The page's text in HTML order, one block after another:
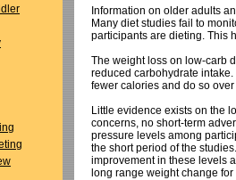
Information on older adults
Many diet studies fail to
participants are dieting. This
The weight loss on low-carb
reduced carbohydrate
fewer calories and do so
Little evidence exists on the
concerns, no short-term
pressure levels among
the short period of the
improvement in these levels
long range weight change